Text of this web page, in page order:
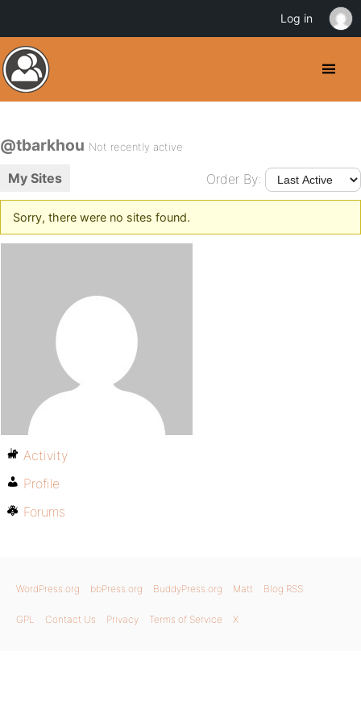
@tbarkhou Not recently active
My Sites Order By:
Sorry, there were no sites found.
Activity
Profile
Forums
WordPress.org bbPress.org BuddyPress.org Matt Blog RSS
GPL Contact Us Privacy Terms of Service X
Log in